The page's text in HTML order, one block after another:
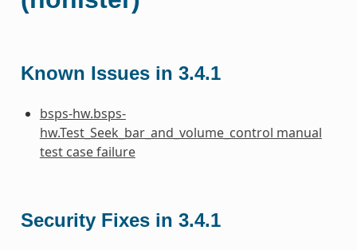
Known Issues in 3.4.1
bsps-hw.bsps-
hw.Test_Seek_bar_and_volume_control manual
test case failure
Security Fixes in 3.4.1